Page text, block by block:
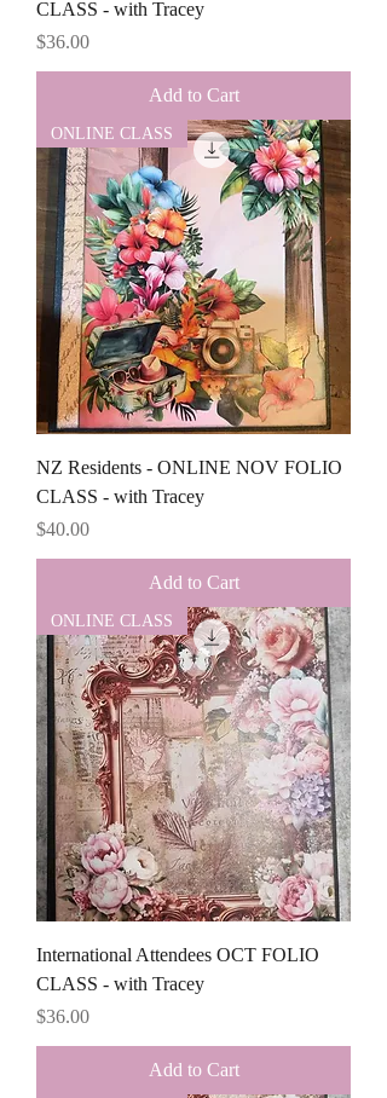
CLASS - with Tracey
Price
$36.00
Add to Cart
ONLINE CLASS
NZ Residents - ONLINE NOV FOLIO
CLASS - with Tracey
Price
$40.00
Add to Cart
ONLINE CLASS
International Attendees OCT FOLIO
CLASS - with Tracey
Price
$36.00
Add to Cart